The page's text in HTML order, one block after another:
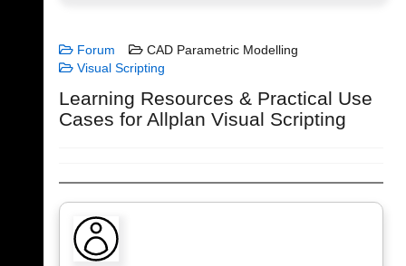
Forum
CAD Parametric Modelling
Visual Scripting
Learning Resources & Practical Use
Cases for Allplan Visual Scripting